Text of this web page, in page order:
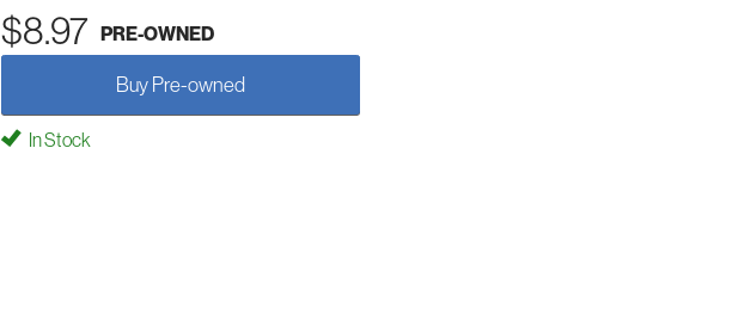
$8.97 PRE-OWNED
Buy Pre-owned
In Stock